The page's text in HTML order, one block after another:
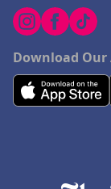
Download Our